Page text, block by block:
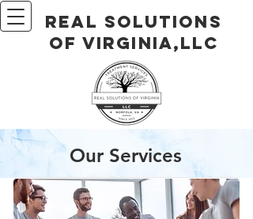
Real Solutions
of Virginia,LLC
Our Services